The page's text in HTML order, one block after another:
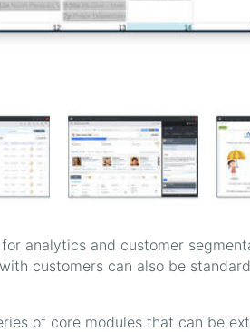
analytics and customer
customers can also be
of core modules that can be